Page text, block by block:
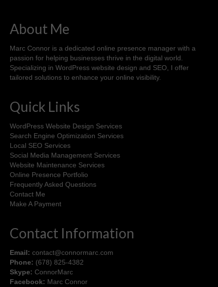
About Me
Marc Connor is a dedicated online presence manager with a
passion for helping businesses thrive in the digital world.
Specializing in WordPress website design and SEO, I offer
tailored solutions to enhance your online visibility.
Quick Links
WordPress Website Design Services
Search Engine Optimization Services
Local SEO Services
Social Media Management Services
Website Maintenance Services
Online Presence Portfolio
Frequently Asked Questions
Contact Me
Make A Payment
Contact Information
Email: contact@connormarc.com
Phone: (678) 825-4382
Skype: ConnorMarc
Facebook: Marc Connor